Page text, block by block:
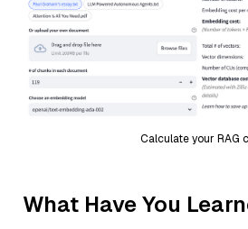
Calculate your RAG
What Have You